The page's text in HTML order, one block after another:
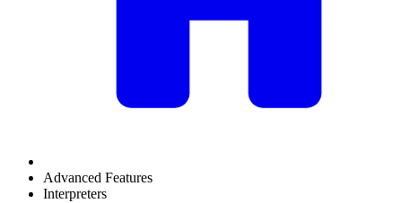
Advanced Features
Interpreters